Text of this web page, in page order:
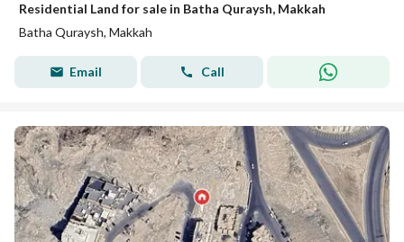
Residential Land for sale in Batha Quraysh, Makkah
Batha Quraysh, Makkah
Email Call